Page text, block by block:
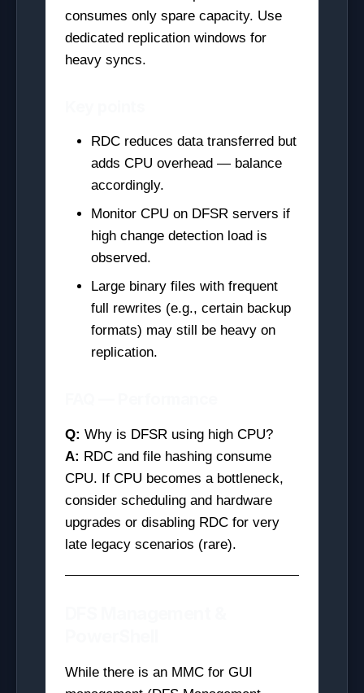
consumes only spare capacity. Use
dedicated replication windows for
heavy syncs.
RDC reduces data transferred but
adds CPU overhead — balance
accordingly.
Monitor CPU on DFSR servers if
high change detection load is
observed.
Large binary files with frequent
full rewrites (e.g., certain backup
formats) may still be heavy on
replication.
Q: Why is DFSR using high CPU?
A: RDC and file hashing consume
CPU. If CPU becomes a bottleneck,
consider scheduling and hardware
upgrades or disabling RDC for very
late legacy scenarios (rare).
While there is an MMC for GUI